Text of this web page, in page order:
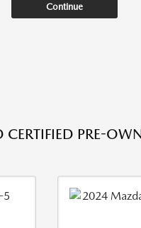
Continue
CERTIFIED PRE-